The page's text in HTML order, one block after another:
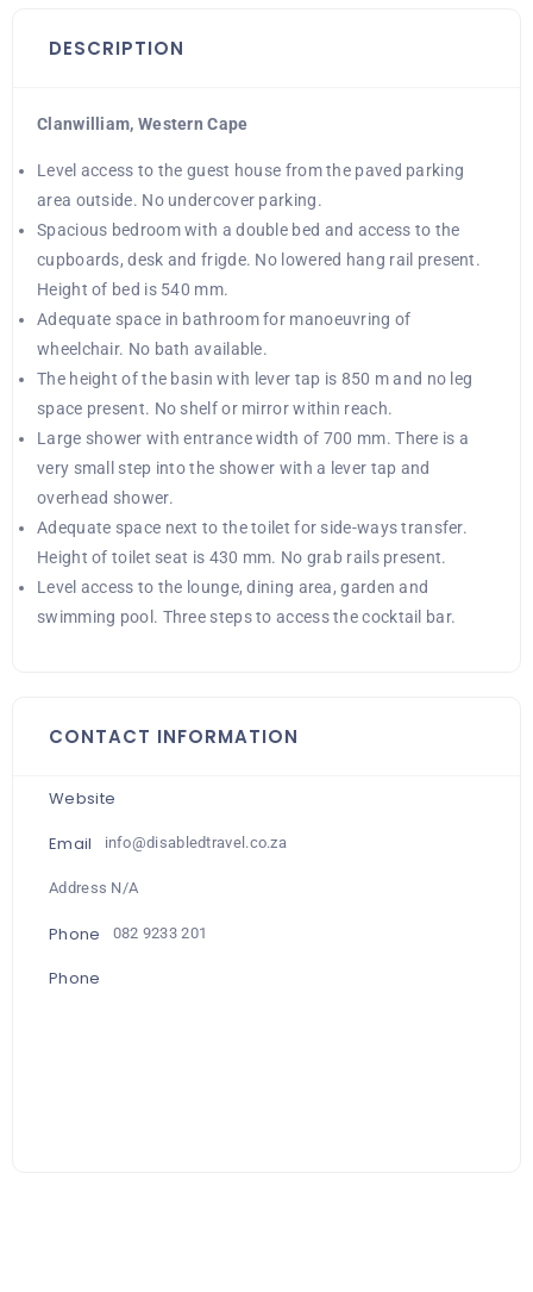
DESCRIPTION
Clanwilliam, Western Cape
Level access to the guest house from the paved parking
area outside. No undercover parking.
Spacious bedroom with a double bed and access to the
cupboards, desk and frigde. No lowered hang rail present.
Height of bed is 540 mm.
Adequate space in bathroom for manoeuvring of
wheelchair. No bath available.
The height of the basin with lever tap is 850 m and no leg
space present. No shelf or mirror within reach.
Large shower with entrance width of 700 mm. There is a
very small step into the shower with a lever tap and
overhead shower.
Adequate space next to the toilet for side-ways transfer.
Height of toilet seat is 430 mm. No grab rails present.
Level access to the lounge, dining area, garden and
swimming pool. Three steps to access the cocktail bar.
CONTACT INFORMATION
Website
Email
info@disabledtravel.co.za
Address N/A
Phone 082 9233 201
Phone